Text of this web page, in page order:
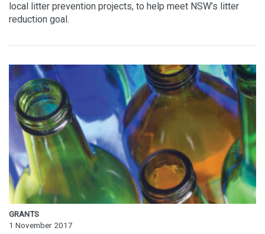
local litter prevention projects, to help meet NSW’s litter
reduction goal.
GRANTS
1 November 2017